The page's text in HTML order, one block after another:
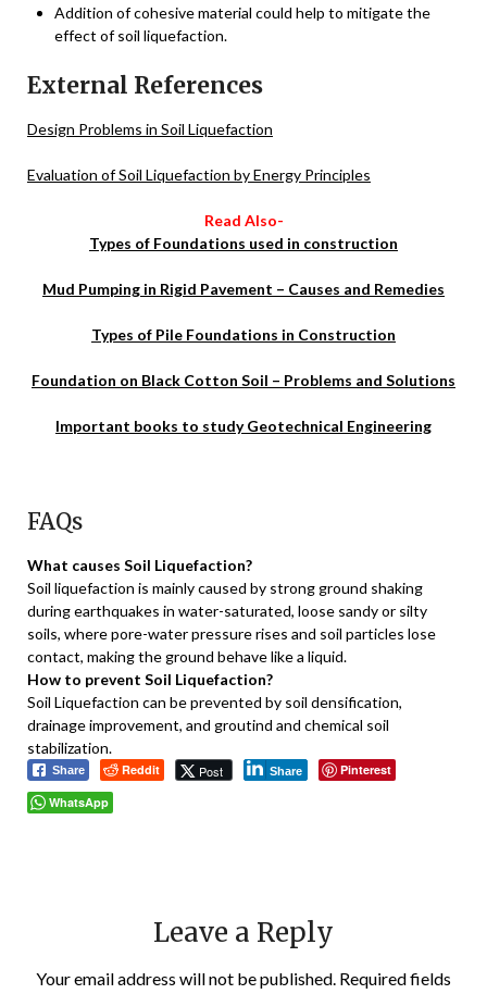
Addition of cohesive material could help to mitigate the
effect of soil liquefaction.
External References
Design Problems in Soil Liquefaction
Evaluation of Soil Liquefaction by Energy Principles
Read Also-
Types of Foundations used in construction
Mud Pumping in Rigid Pavement – Causes and Remedies
Types of Pile Foundations in Construction
Foundation on Black Cotton Soil – Problems and Solutions
Important books to study Geotechnical Engineering
FAQs
What causes Soil Liquefaction?
Soil liquefaction is mainly caused by strong ground shaking
during earthquakes in water-saturated, loose sandy or silty
soils, where pore-water pressure rises and soil particles lose
contact, making the ground behave like a liquid.
How to prevent Soil Liquefaction?
Soil Liquefaction can be prevented by soil densification,
drainage improvement, and groutind and chemical soil
stabilization.
Share Reddit Post Share
Pinterest
WhatsApp
Leave a Reply
Your email address will not be published. Required fields